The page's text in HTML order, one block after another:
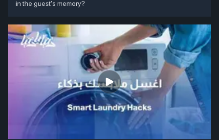
in the guest's memory?